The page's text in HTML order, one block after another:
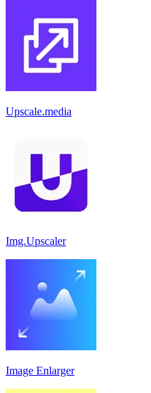
Upscale.media
Img.Upscaler
Image Enlarger